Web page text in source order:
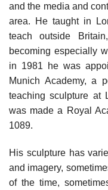
and the media and
area. He taught in
teach outside
becoming especially
in 1981 he was
Munich Academy, a
teaching sculpture at
was made a Royal
1089.
His sculpture has
and imagery,
of the time,